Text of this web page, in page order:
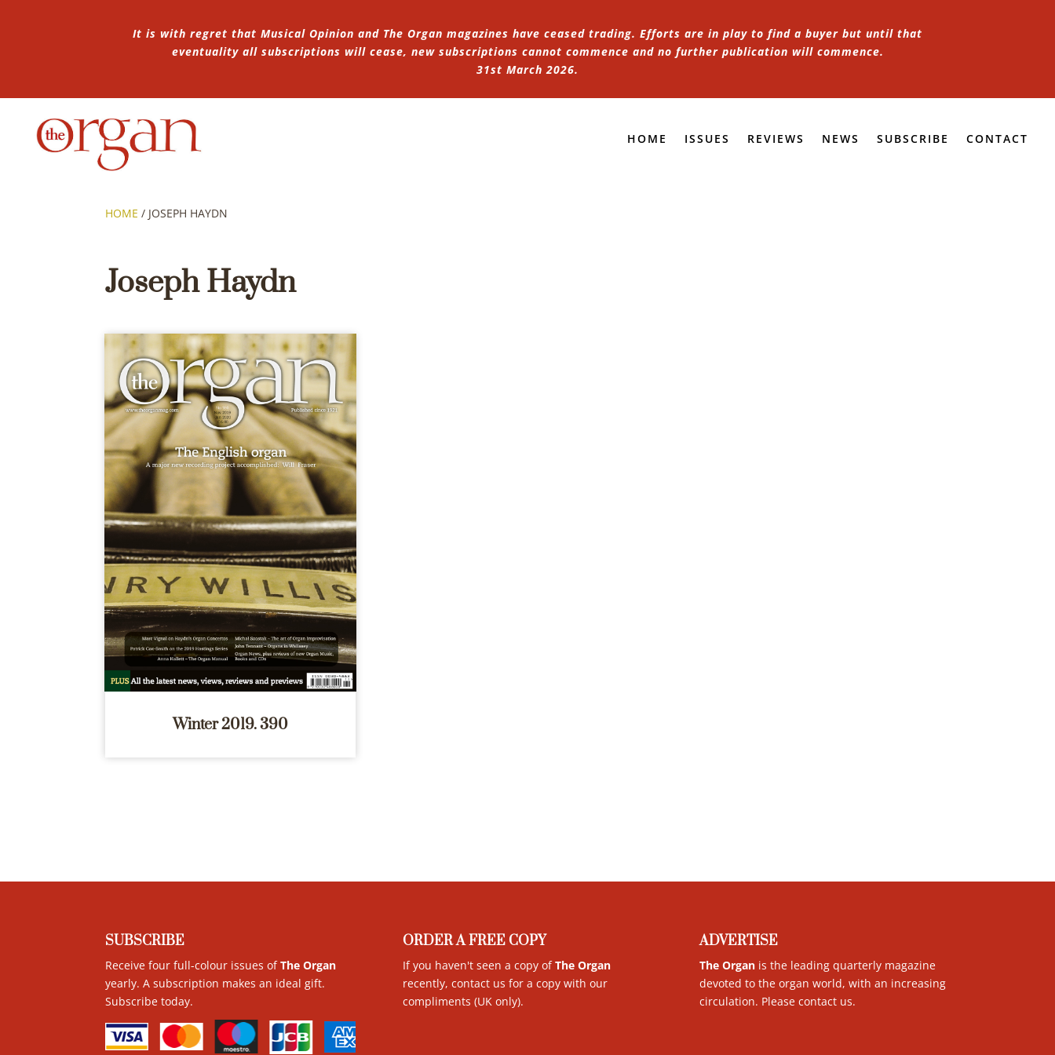
It is with regret that Musical Opinion and The Organ magazines have ceased trading. Efforts are in play to find a buyer but until that
eventuality all subscriptions will cease, new subscriptions cannot commence and no further publication will commence.
31st March 2026.
HOME ISSUES REVIEWS NEWS SUBSCRIBE CONTACT
HOME / JOSEPH HAYDN
Joseph Haydn
Winter 2019. 390
SUBSCRIBE
Receive four full-colour issues ofThe Organ
yearly. A subscription makes an ideal gift.
Subscribe today.
ORDER A FREE COPY
If you haven't seen a copy ofThe Organ
recently, contact us for a copy with our
compliments (UK only).
ADVERTISE
The Organis the leading quarterly magazine
devoted to the organ world, with an increasing
circulation. Please contact us.